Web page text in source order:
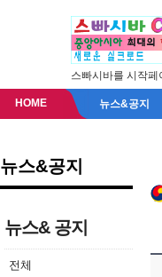
스빠시바를 시작
HOME 뉴스&공지
뉴스&공지
뉴스& 공지
전체